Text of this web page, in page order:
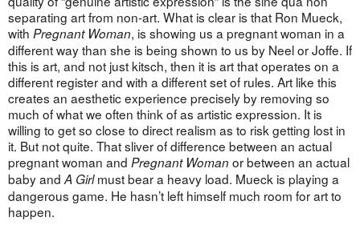
separating art from non-art. What is clear is that Ron Mueck,
with Pregnant Woman, is showing us a pregnant woman in a
different way than she is being shown to us by Neel or Joffe. If
this is art, and not just kitsch, then it is art that operates on a
different register and with a different set of rules. Art like this
creates an aesthetic experience precisely by removing so
much of what we often think of as artistic expression. It is
willing to get so close to direct realism as to risk getting lost in
it. But not quite. That sliver of difference between an actual
pregnant woman and Pregnant Woman or between an actual
baby and A Girlmust bear a heavy load. Mueck is playing a
dangerous game. He hasn’t left himself much room for art to
happen.